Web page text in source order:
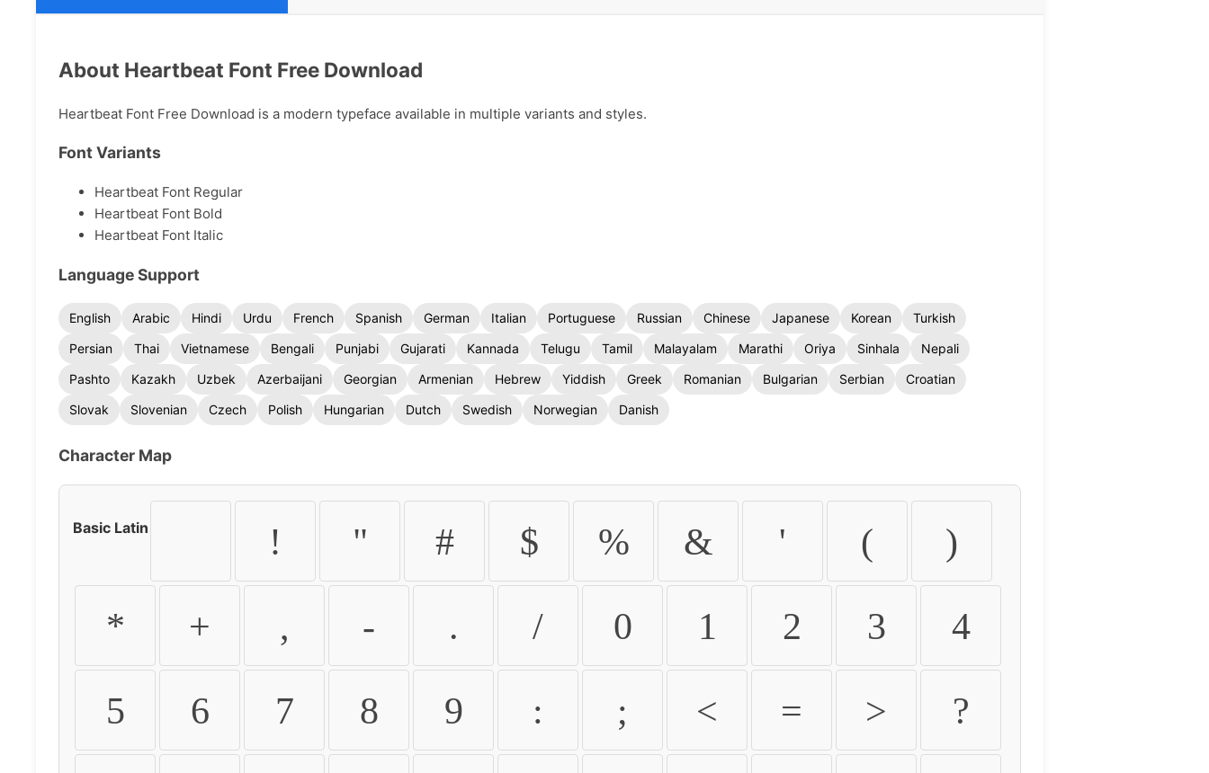
About Heartbeat Font Free Download
Heartbeat Font Free Download is a modern typeface available in multiple variants and styles.
Font Variants
Heartbeat Font Regular
Heartbeat Font Bold
Heartbeat Font Italic
Language Support
English Arabic Hindi Urdu French Spanish German Italian Portuguese Russian Chinese Japanese Korean
Turkish
Persian
Thai Vietnamese Bengali Punjabi Gujarati Kannada Telugu Tamil Malayalam Marathi Oriya Sinhala
Nepali
Pashto
Kazakh Uzbek Azerbaijani Georgian Armenian Hebrew Yiddish Greek Romanian Bulgarian Serbian
Croatian
Slovak
Slovenian Czech Polish Hungarian Dutch Swedish Norwegian Danish
Character Map
Basic Latin ! " # $ % & ' ( )
* + , - . / 0 1 2 3 4
5 6 7 8 9 : ; < = > ?